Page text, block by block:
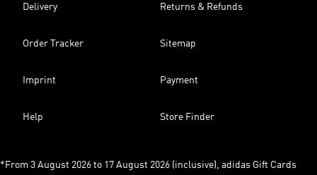
Delivery Returns & Refunds
Order Tracker Sitemap
Imprint Payment
Help Store Finder
*From 3 August 2026 to 17 August 2026 (inclusive), adidas Gift Cards